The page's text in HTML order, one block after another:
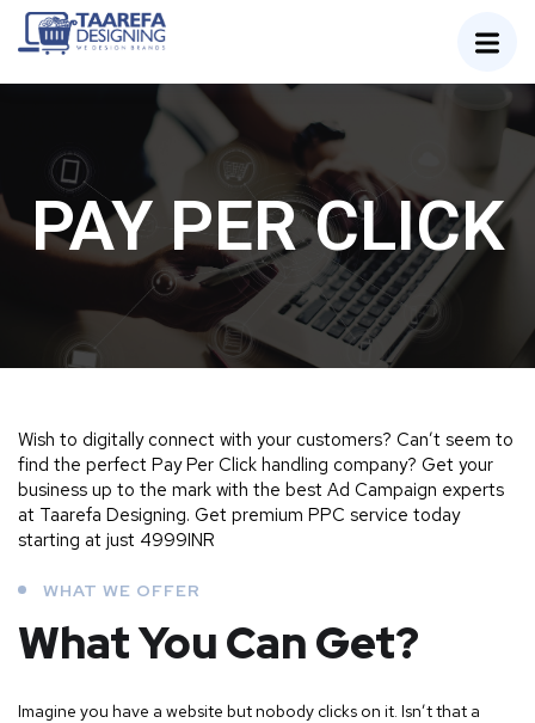
PAY PER CLICK
Wish to digitally connect with your customers? Can’t seem to
find the perfect Pay Per Click handling company? Get your
business up to the mark with the best Ad Campaign experts
at Taarefa Designing. Get premium PPC service today
starting at just 4999INR
WHAT WE OFFER
What You Can Get?
Imagine you have a website but nobody clicks on it. Isn’t that a